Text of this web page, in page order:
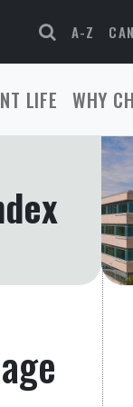
A-Z
LIFE WHY